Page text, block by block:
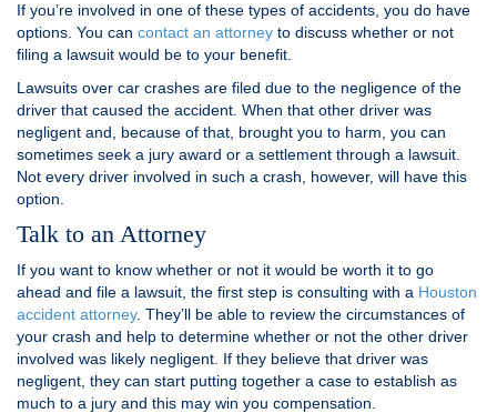
If you’re involved in one of these types of accidents, you do have
options. You can contact an attorney to discuss whether or not
filing a lawsuit would be to your benefit.
Lawsuits over car crashes are filed due to the negligence of the
driver that caused the accident. When that other driver was
negligent and, because of that, brought you to harm, you can
sometimes seek a jury award or a settlement through a lawsuit.
Not every driver involved in such a crash, however, will have this
option.
Talk to an Attorney
If you want to know whether or not it would be worth it to go
ahead and file a lawsuit, the first step is consulting with a Houston
accident attorney. They’ll be able to review the circumstances of
your crash and help to determine whether or not the other driver
involved was likely negligent. If they believe that driver was
negligent, they can start putting together a case to establish as
much to a jury and this may win you compensation.